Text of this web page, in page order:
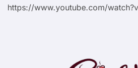
https://www.youtube.com/